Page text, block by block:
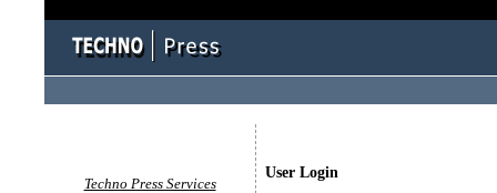
User Login
Techno Press Services